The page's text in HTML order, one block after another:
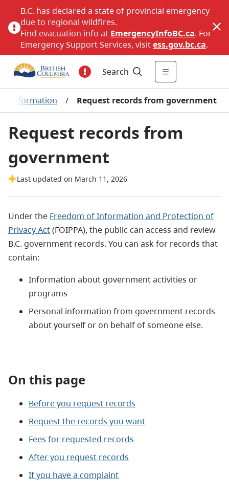
B.C. has declared a state of provincial emergency
due to regional wildfires.
Find evacuation info at EmergencyInfoBC.ca. For
Emergency Support Services, visitess.gov.bc.ca.
Search
information / Request records from government
Request records from
government
Last updated on March 11, 2026
Under the Freedom of Information and Protection of
Privacy Act(FOIPPA), the public can access and review
B.C. government records. You can ask for records that
contain:
Information about government activities or
programs
Personal information from government records
about yourself or on behalf of someone else.
On this page
Before you request records
Request the records you want
Fees for requested records
After you request records
If you have a complaint